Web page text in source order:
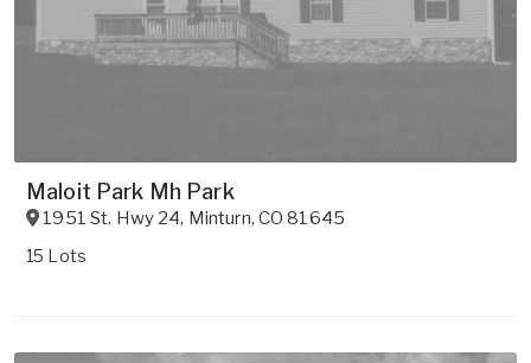
Maloit Park Mh Park
1951 St. Hwy 24, Minturn, CO 81645
15 Lots